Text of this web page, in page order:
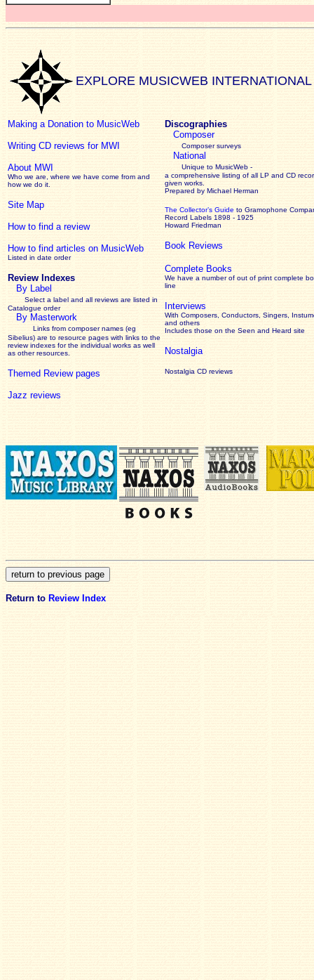
EXPLORE MUSICWEB INTERNATIONAL
Making a Donation to MusicWeb
Writing CD reviews for MWI
About MWI
Who we are, where we have come from and
how we do it.
Site Map
How to find a review
How to find articles on MusicWeb
Listed in date order
Review Indexes
By Label
Select a label and all reviews are listed in
Catalogue order
By Masterwork
Links from composer names (eg
Sibelius) are to resource pages with links to the
reviewindexes for the individual works as well
as other resources.
Themed Review pages
Jazz reviews
Discographies
Composer
Composer surveys
National
Unique to MusicWeb -
a comprehensive listing of all LP and CD
given works
Prepared by Michael Herman
The Collector’s Guide to Gramophone
Record Labels 1898 - 1925
Howard Friedman
Book Reviews
Complete Books
We have a number of out of print complete
line
Interviews
With Composers, Conductors, Singers,
and others
Includes those on the Seen and Heard site
Nostalgia
Nostalgia CD reviews
Return to Review Index